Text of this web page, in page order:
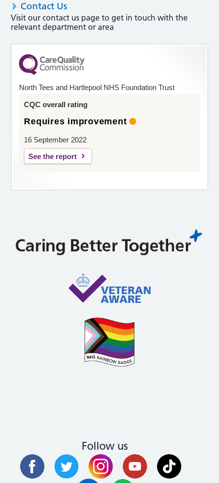
Contact Us
Visit our contact us page to get in touch with the
relevant department or area
North Tees and Hartlepool NHS Foundation Trust
CQC overall rating
Requires improvement
16 September 2022
See the report
Follow us